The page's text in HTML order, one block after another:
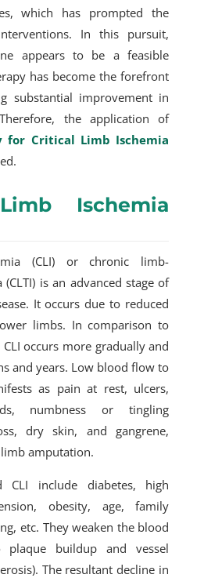
which has prompted the
In this pursuit,
appears to be a feasible
has become the forefront
substantial improvement in
the application of
for Critical Limb Ischemia
Ischemia
(CLI) or chronic limb-
is an advanced stage of
It occurs due to reduced
limbs. In comparison to
occurs more gradually and
and years. Low blood flow to
as pain at rest, ulcers,
numbness or tingling
dry skin, and gangrene,
amputation.
CLI include diabetes, high
obesity, age, family
etc. They weaken the blood
buildup and vessel
The resultant decline in